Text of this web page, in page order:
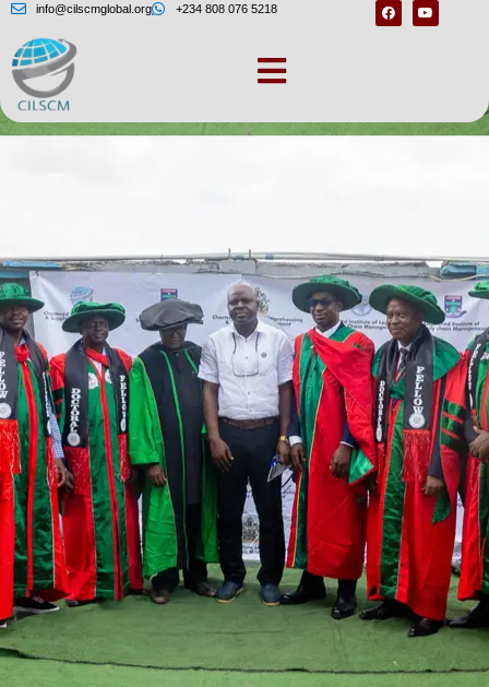
info@cilscmglobal.org +234 808 076 5218